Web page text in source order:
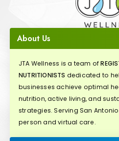
About Us
JTA Wellness is a team of
NUTRITIONISTS dedicated to
businesses achieve optimal
nutrition, active living, and
strategies. Serving San
person and virtual care.